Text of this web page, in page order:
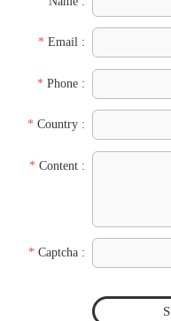
* Email :
* Phone :
* Country :
* Content :
* Captcha :